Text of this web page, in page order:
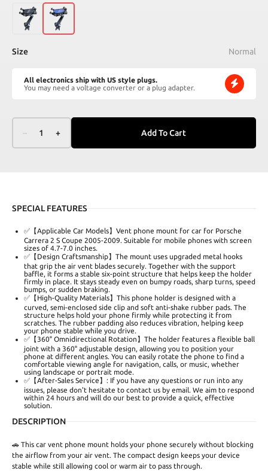
Size Normal
All electronics ship with US style plugs.
You may need a voltage converter or a plug adapter.
1 + Add To Cart
SPECIAL FEATURES
✅【Applicable Car Models】Vent phone mount for car for Porsche
Carrera 2 S Coupe 2005-2009. Suitable for mobile phones with screen
sizes of 4.7-7.0 inches.
✅【Design Craftsmanship】The mount uses upgraded metal hooks
that grip the air vent blades securely. Together with the support
baffle, it forms a stable six-point structure that helps keep the holder
firmly in place. It stays steady even on bumpy roads, sharp turns, speed
bumps, or sudden braking.
✅【High-Quality Materials】This phone holder is designed with a
curved, semi-enclosed side clip and soft anti-shake rubber pads. The
structure helps hold your phone firmly while protecting it from
scratches. The rubber padding also reduces vibration, helping keep
your phone stable while you drive.
✅【360° Omnidirectional Rotation】The holder features a flexible ball
joint with a 360° adjustable design, allowing you to position your
phone at different angles. You can easily rotate the phone to find a
comfortable viewing angle for navigation, calls, or music, whether
using landscape or portrait mode.
✅【After-Sales Service】: If you have any questions or run into any
issues, please don't hesitate to contact us by email. We aim to respond
within 24 hours and will do our best to provide a quick, effective
solution.
DESCRIPTION
🚗 This car vent phone mount holds your phone securely without blocking
the airflow from your air vent. The compact design keeps your device
stable while still allowing cool or warm air to pass through.